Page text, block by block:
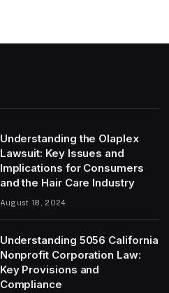
Understanding the Olaplex
Lawsuit: Key Issues and
Implications for Consumers
and the Hair Care Industry
August 18, 2024
Understanding 5056 California
Nonprofit Corporation Law:
Key Provisions and
Compliance